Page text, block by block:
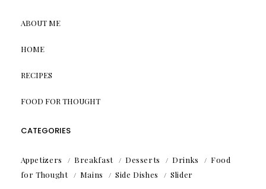
ABOUT ME
HOME
RECIPES
FOOD FOR THOUGHT
CATEGORIES
Appetizers Breakfast Desserts Drinks
Food
for Thought
Mains Side Dishes Slider